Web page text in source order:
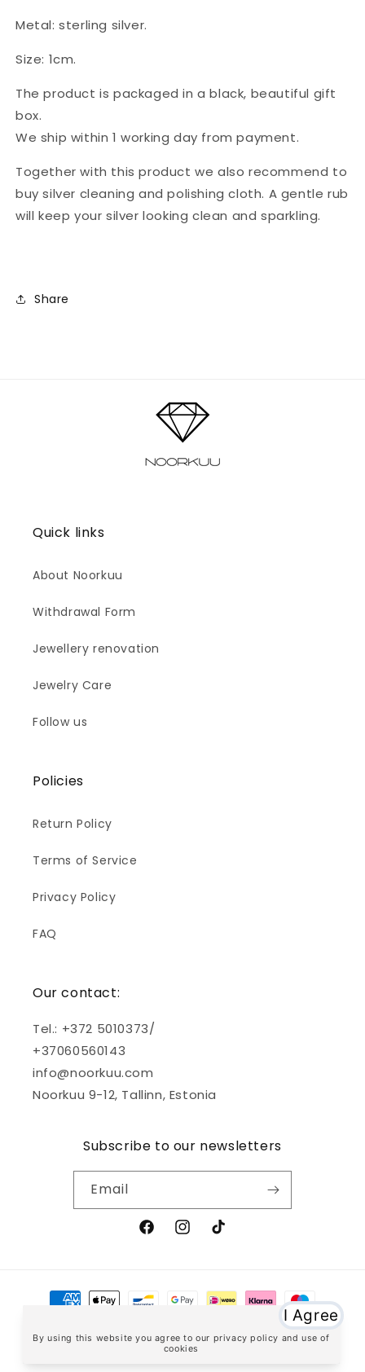
earrings
earrings
Metal: sterling silver.
Size: 1cm.
The product is packaged in a black, beautiful gift
box.
We ship within 1 working day from payment.
Together with this product we also recommend to
buy silver cleaning and polishing cloth. A gentle rub
will keep your silver looking clean and sparkling.
Share
Quick links
About Noorkuu
Withdrawal Form
Jewellery renovation
Jewelry Care
Follow us
Policies
Return Policy
Terms of Service
Privacy Policy
FAQ
Our contact:
Tel.: +372 5010373/
+37060560143
info@noorkuu.com
Noorkuu 9-12, Tallinn, Estonia
Subscribe to our newsletters
Email
FacebookInstagram
TikTok
Payment